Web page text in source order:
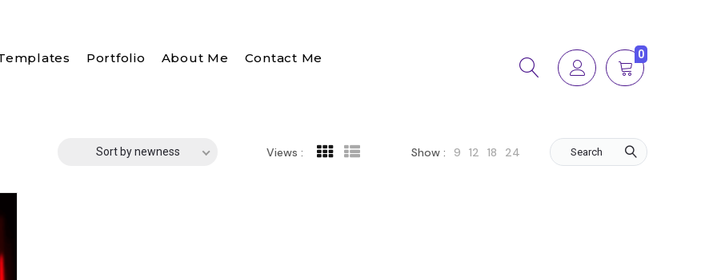
Portfolio About Me Contact Me 0
Sort by newness Views : Show : 9 12 18 24 Search